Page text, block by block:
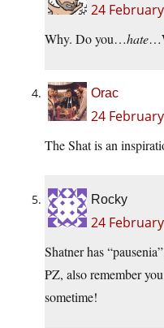
24
Why. Do you…hate
Orac
24
The Shat is an
Rocky
24
Shatner has
PZ, also remember
sometime!